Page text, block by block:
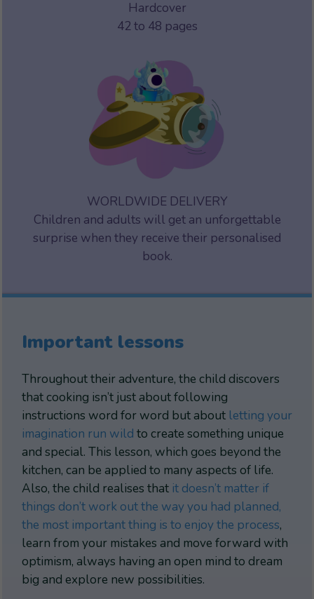
Hardcover
42 to 48 pages
WORLDWIDE DELIVERY
Children and adults will get an unforgettable
surprise when they receive their personalised
book.
Important lessons
Throughout their adventure, the child discovers
that cooking isn’t just about following
instructions word for word but about letting your
imagination run wild to create something unique
and special. This lesson, which goes beyond the
kitchen, can be applied to many aspects of life.
Also, the child realises that it doesn’t matter if
things don’t work out the way you had planned,
the most important thing is to enjoy the process,
learn from your mistakes and move forward with
optimism, always having an open mind to dream
big and explore new possibilities.